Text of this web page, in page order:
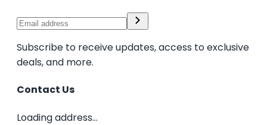
Subscribe to receive updates, access to exclusive
deals, and more.
Contact Us
Loading address...